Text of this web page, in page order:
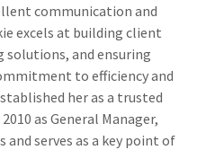
communication and
excels at building client
and ensuring
to efficiency and
her as a trusted
as General Manager,
and serves as a key point of